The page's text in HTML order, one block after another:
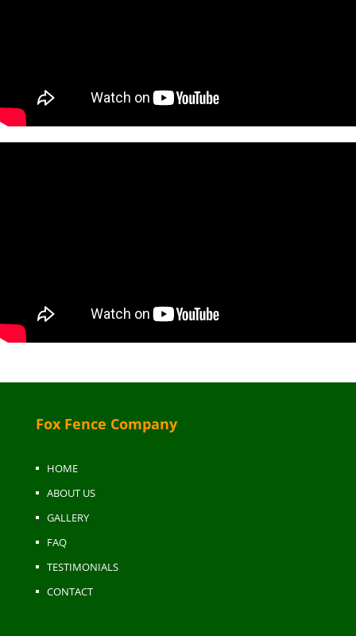
Fox Fence Company
HOME
ABOUT US
GALLERY
FAQ
TESTIMONIALS
CONTACT